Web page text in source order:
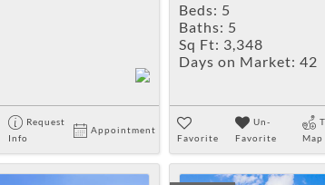
Request
Info
Appointment
Beds: 5
Baths: 5
Sq Ft: 3,348
Days on Market: 42
Favorite
Un-
Favorite
Map